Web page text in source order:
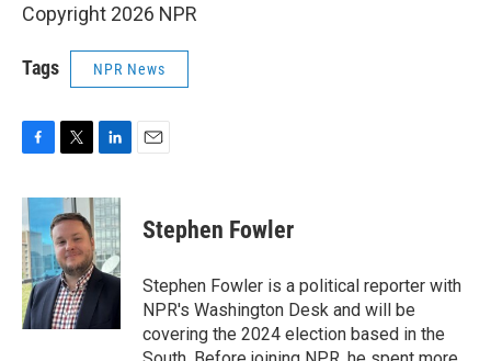
Copyright 2026 NPR
Tags NPR News
c
e
b
o
o
k
i
t
t
e
r
n
k
e
d
I
n
Stephen Fowler
Stephen Fowler is a political reporter with
NPR's Washington Desk and will be
covering the 2024 election based in the